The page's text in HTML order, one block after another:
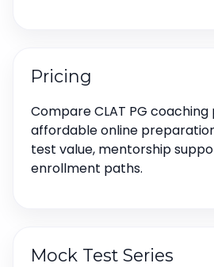
Pricing
Compare CLAT PG coaching
affordable online
test value, mentorship
enrollment paths.
Mock Test Series